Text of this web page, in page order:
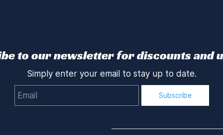
to our newsletter for discounts and
Simply enter your email to stay up to date.
Subscribe